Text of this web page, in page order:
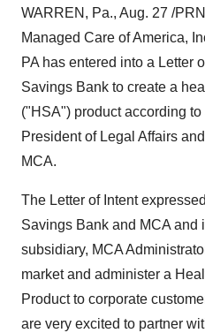
WARREN, Pa., Aug. 27 /
Managed Care of America,
PA has entered into a Letter
Savings Bank to create a
("HSA") product according
President of Legal Affairs
MCA.
The Letter of Intent
Savings Bank and MCA and
subsidiary, MCA
market and administer a
Product to corporate
are very excited to partner